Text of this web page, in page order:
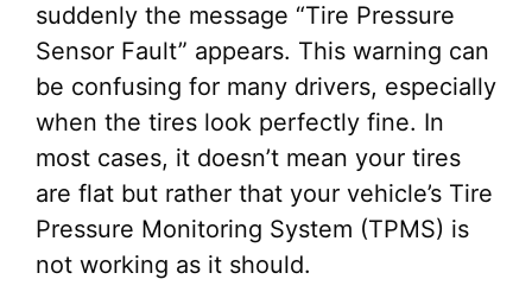
suddenly the message “Tire Pressure
Sensor Fault” appears. This warning can
be confusing for many drivers, especially
when the tires look perfectly fine. In
most cases, it doesn’t mean your tires
are flat but rather that your vehicle’s Tire
Pressure Monitoring System (TPMS) is
not working as it should.